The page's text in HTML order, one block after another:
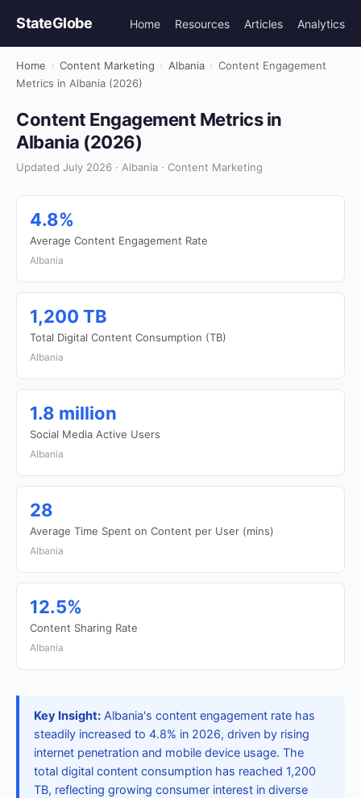
StateGlobe Home Resources Articles Analytics
Home › Content Marketing › Albania › Content Engagement
Metrics in Albania (2026)
Content Engagement Metrics in
Albania (2026)
Updated July 2026 · Albania · Content Marketing
4.8%
Average Content Engagement Rate
Albania
1,200 TB
Total Digital Content Consumption (TB)
Albania
1.8 million
Social Media Active Users
Albania
28
Average Time Spent on Content per User (mins)
Albania
12.5%
Content Sharing Rate
Albania
Key Insight: Albania's content engagement rate has
steadily increased to 4.8% in 2026, driven by rising
internet penetration and mobile device usage. The
total digital content consumption has reached 1,200
TB, reflecting growing consumer interest in diverse